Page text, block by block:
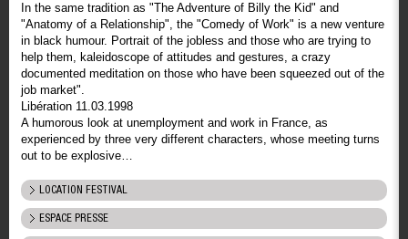
In the same tradition as "The Adventure of Billy the Kid" and
"Anatomy of a Relationship", the "Comedy of Work" is a new venture
in black humour. Portrait of the jobless and those who are trying to
help them, kaleidoscope of attitudes and gestures, a crazy
documented meditation on those who have been squeezed out of the
job market".
Libération 11.03.1998
A humorous look at unemployment and work in France, as
experienced by three very different characters, whose meeting turns
out to be explosive…
LOCATION FESTIVAL
ESPACE PRESSE